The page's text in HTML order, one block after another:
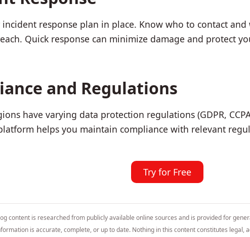
incident response plan in place. Know who to contact
Quick response can minimize damage and protect
and Regulations
have varying data protection regulations (GDPR,
helps you maintain compliance with relevant
Try for Free
content is researched from publicly available online sources and is provided for
is accurate, complete, or up to date. Nothing in this content constitutes legal,